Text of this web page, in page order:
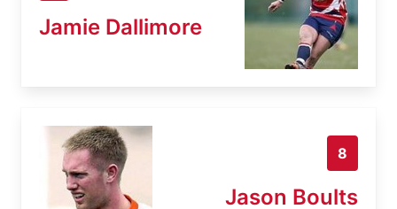
Jamie Dallimore
8
Jason Boults